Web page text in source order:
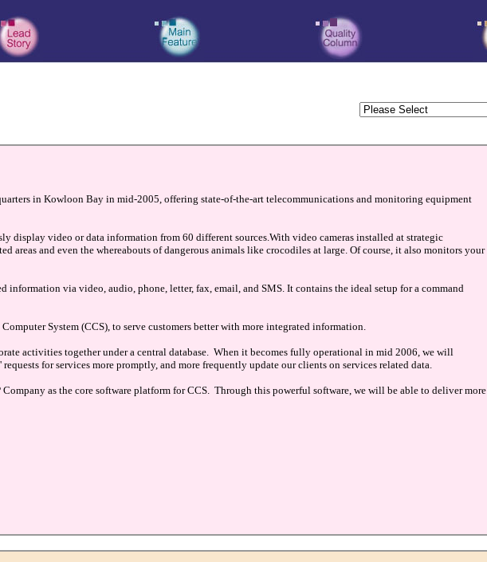
in Kowloon Bay in mid-2005, offering state-of-the-art telecommunications and monitoring equipment
display video or data information from 60 different sources.With video cameras installed at strategic
and even the whereabouts of dangerous animals like crocodiles at large. Of course, it also monitors your
via video, audio, phone, letter, fax, email, and SMS. It contains the ideal setup for a command
System (CCS), to serve customers better with more integrated information.
activities together under a central database. When it becomes fully operational in mid 2006, we will
for services more promptly, and more frequently update our clients on services related data.
Company as the core software platform for CCS. Through this powerful software, we will be able to deliver more